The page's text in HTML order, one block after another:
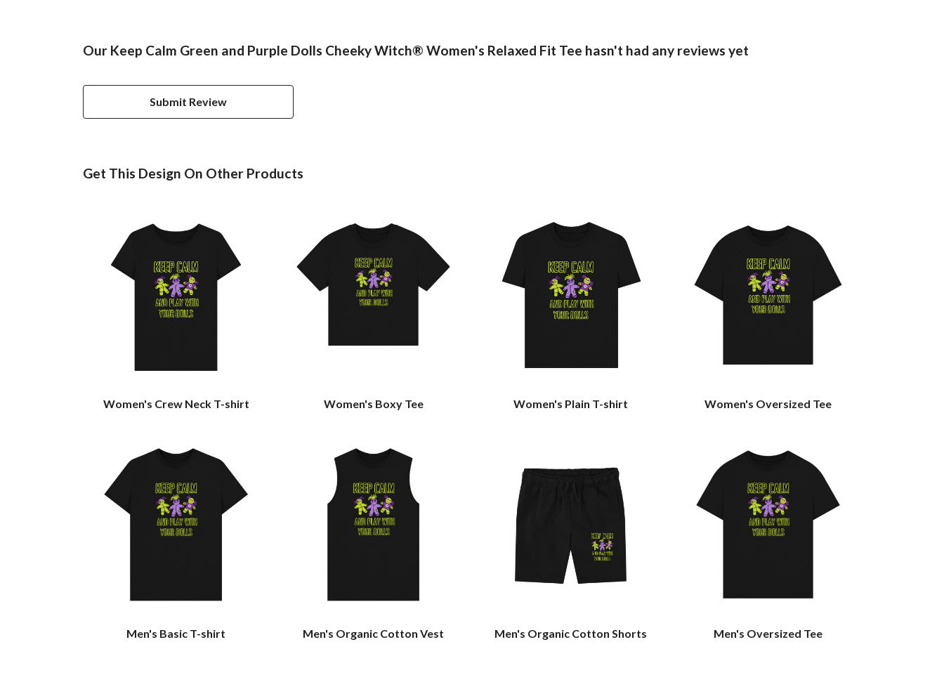
Our Keep Calm Green and Purple Dolls Cheeky Witch® Women's Relaxed Fit Tee hasn't had any reviews yet
Submit Review
Get This Design On Other Products
Women's Crew Neck T-shirt Women's Boxy Tee Women's Plain T-shirt Women's Oversized Tee
Men's Basic T-shirt Men's Organic Cotton Vest Men's Organic Cotton Shorts Men's Oversized Tee